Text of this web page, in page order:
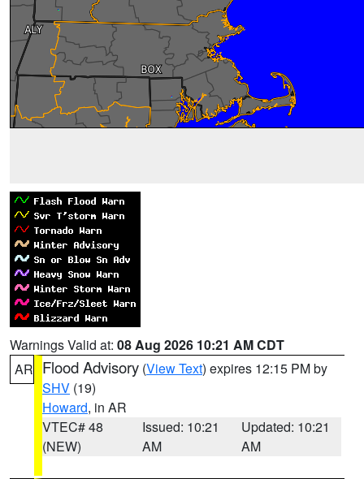
Warnings Valid at: 08 Aug 2026 10:21 AM CDT
AR Flood Advisory (View Text) expires 12:15 PM by
SHV (19)
Howard, in AR
VTEC# 48
(NEW)
Issued: 10:21
AM
Updated: 10:21
AM